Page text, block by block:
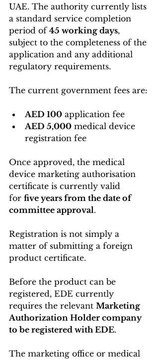
UAE. The authority currently lists
a standard service completion
period of 45 working days,
subject to the completeness of the
application and any additional
regulatory requirements.
The current government fees are:
AED 100 application fee
AED 5,000 medical device
registration fee
Once approved, the medical
device marketing authorisation
certificate is currently valid
for five years from the date of
committee approval.
Registration is not simply a
matter of submitting a foreign
product certificate.
Before the product can be
registered, EDE currently
requires the relevant Marketing
Authorization Holder company
to be registered with EDE.
The marketing office or medical